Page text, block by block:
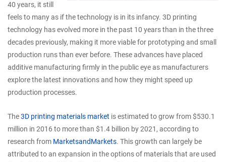
40 years, it still
feels to many as if the technology is in its infancy. 3D printing
technology has evolved more in the past 10 years than in the three
decades previously, making it more viable for prototyping and small
production runs than ever before. These advances have placed
additive manufacturing firmly in the public eye as manufacturers
explore the latest innovations and how they might speed up
production processes.
The3D printing materials market is estimated to grow from $530.1
million in 2016 to more than $1.4 billion by 2021, according to
research from MarketsandMarkets. This growth can largely be
attributed to an expansion in the options of materials that are used